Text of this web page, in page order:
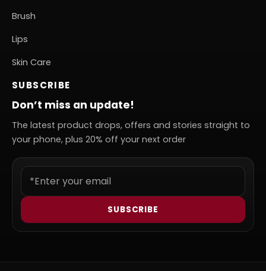
Brush
Lips
Skin Care
SUBSCRIBE
Don’t miss an update!
The latest product drops, offers and stories straight to
your phone, plus 20% off your next order
SUBSCRIBE